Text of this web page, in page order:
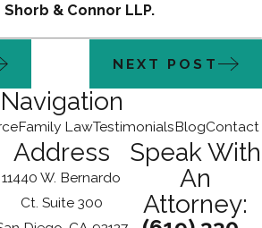
& Connor LLP.
NEXT POST
Navigation
Family LawTestimonialsBlogContact
Address
11440 W. Bernardo
Ct. Suite 300
Speak With
An
Attorney: